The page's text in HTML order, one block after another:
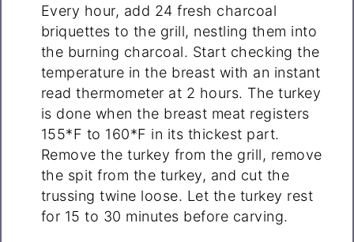
Every hour, add 24 fresh charcoal
briquettes to the grill, nestling them into
the burning charcoal. Start checking the
temperature in the breast with an instant
read thermometer at 2 hours. The turkey
is done when the breast meat registers
155*F to 160*F in its thickest part.
Remove the turkey from the grill, remove
the spit from the turkey, and cut the
trussing twine loose. Let the turkey rest
for 15 to 30 minutes before carving.